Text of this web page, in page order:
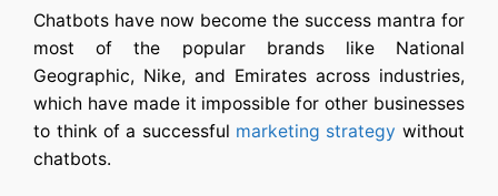
Chatbots have now become the success mantra for
most of the popular brands like National
Geographic, Nike, and Emirates across industries,
which have made it impossible for other businesses
to think of a successful marketing strategy without
chatbots.